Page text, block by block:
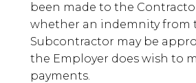
been made to the
whether an indemnity from
Subcontractor may be
the Employer does wish to
payments.